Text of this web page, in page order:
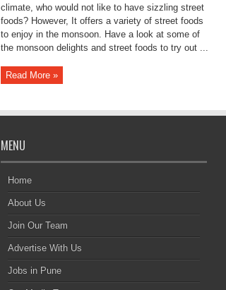
climate, who would not like to have sizzling street
foods? However, It offers a variety of street foods
to enjoy in the monsoon. Have a look at some of
the monsoon delights and street foods to try out ...
Read More »
MENU
Home
About Us
Join Our Team
Advertise With Us
Jobs in Pune